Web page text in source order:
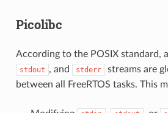
Picolibc
According to the POSIX standard,
stdout , and stderr
streams are
between all FreeRTOS tasks. This